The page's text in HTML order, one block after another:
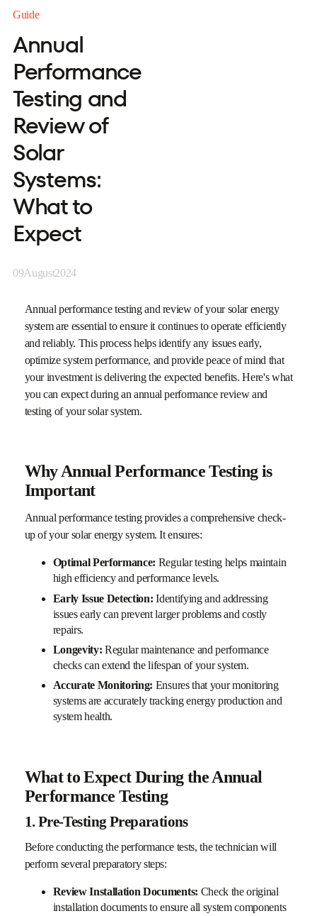
Guide
Annual
Performance
Testing and
Review of
Solar
Systems:
What to
Expect
09August2024
Annual performance testing and review of your solar energy
system are essential to ensure it continues to operate efficiently
and reliably. This process helps identify any issues early,
optimize system performance, and provide peace of mind that
your investment is delivering the expected benefits. Here's what
you can expect during an annual performance review and
testing of your solar system.
Why Annual Performance Testing is
Important
Annual performance testing provides a comprehensive check-
up of your solar energy system. It ensures:
Optimal Performance: Regular testing helps maintain
high efficiency and performance levels.
Early Issue Detection: Identifying and addressing
issues early can prevent larger problems and costly
repairs.
Longevity: Regular maintenance and performance
checks can extend the lifespan of your system.
Accurate Monitoring: Ensures that your monitoring
systems are accurately tracking energy production and
system health.
What to Expect During the Annual
Performance Testing
1. Pre-Testing Preparations
Before conducting the performance tests, the technician will
perform several preparatory steps:
Review Installation Documents: Check the original
installation documents to ensure all system components